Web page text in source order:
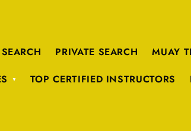
PRIVATE SEARCH MUAY
TOP CERTIFIED INSTRUCTORS